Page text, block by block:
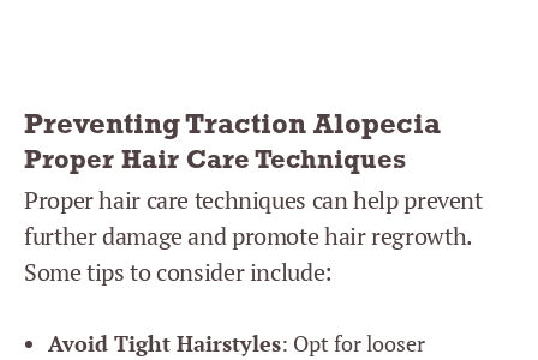
Preventing Traction Alopecia
Proper Hair Care Techniques
Proper hair care techniques can help prevent
further damage and promote hair regrowth.
Some tips to consider include:
Avoid Tight Hairstyles: Opt for looser